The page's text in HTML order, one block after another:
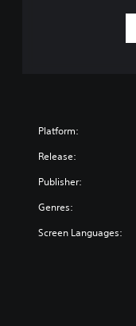
Platform:
Release:
Publisher:
Genres:
Screen Languages: